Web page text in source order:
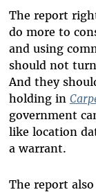
The report
do more to
and using
should not
And they
holding in
government
like location
a warrant.
The report